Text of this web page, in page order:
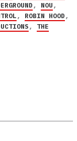
, NOU,
, ROBIN HOOD,
, THE